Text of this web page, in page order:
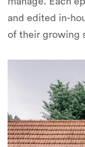
and edited in-
of their growing